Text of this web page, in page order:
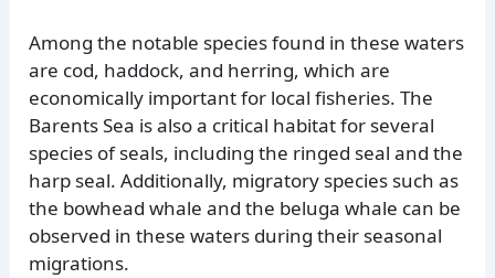
Among the notable species found in these waters
are cod, haddock, and herring, which are
economically important for local fisheries. The
Barents Sea is also a critical habitat for several
species of seals, including the ringed seal and the
harp seal. Additionally, migratory species such as
the bowhead whale and the beluga whale can be
observed in these waters during their seasonal
migrations.